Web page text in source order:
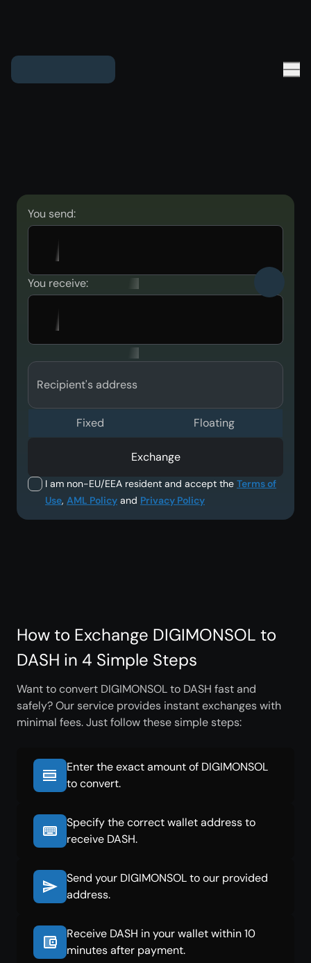
You send:
You receive:
Recipient's address
I am non-EU/EEA resident and accept the Terms of
Use, AML Policy and Privacy Policy
Fixed Floating
Exchange
How to Exchange DIGIMONSOL to
DASH in 4 Simple Steps
Want to convert DIGIMONSOL to DASH fast and
safely? Our service provides instant exchanges with
minimal fees. Just follow these simple steps:
Enter the exact amount of DIGIMONSOL
to convert.
Specify the correct wallet address to
receive DASH.
Send your DIGIMONSOL to our provided
address.
Receive DASH in your wallet within 10
minutes after payment.